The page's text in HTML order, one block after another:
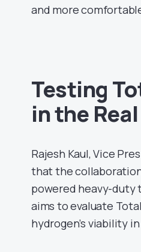
and more
Testing
in the
Rajesh Kaul, Vice
that the
powered heavy-
aims to evaluate
hydrogen’s viability